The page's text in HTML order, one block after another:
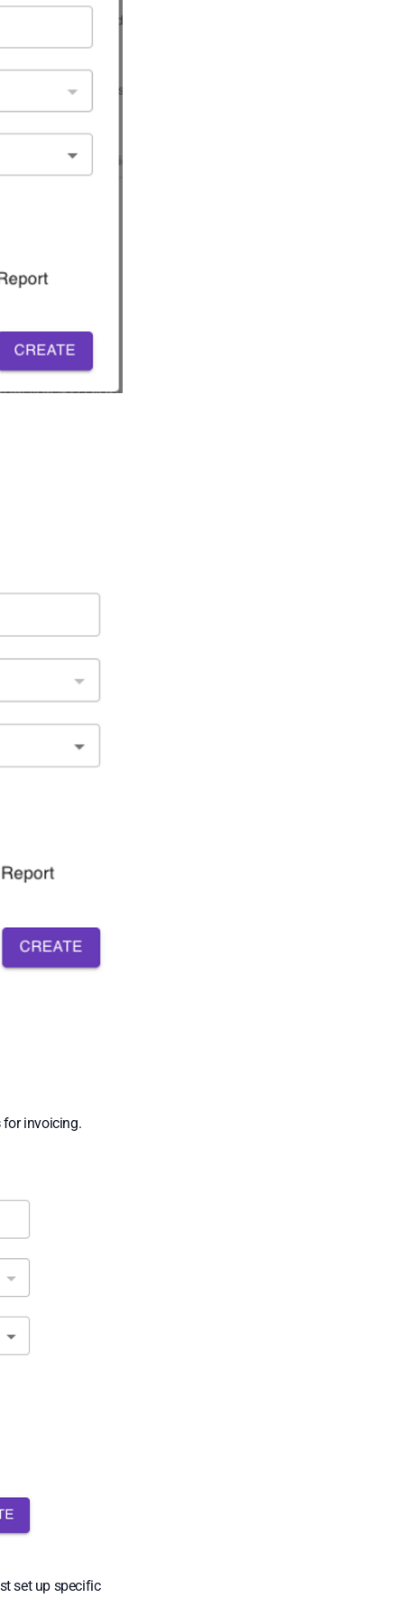
for invoicing.
set up specific